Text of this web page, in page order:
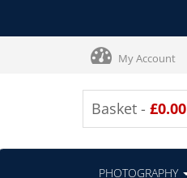
My Account
Basket - £0.00
PHOTOGRAPHY